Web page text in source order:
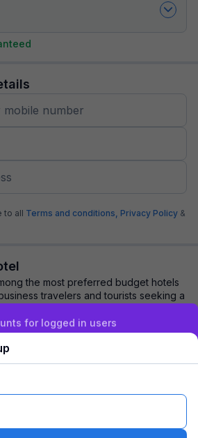
to all Terms and conditions, Privacy Policy &
the most preferred budget hotels
travelers and tourists seeking a
for logged in users